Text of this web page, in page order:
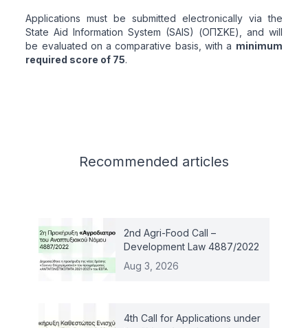
Applications must be submitted electronically via the
State Aid Information System (SAIS) (ΟΠΣΚΕ), and will
be evaluated on a comparative basis, with a minimum
required score of 75.
Recommended articles
2nd Agri-Food Call –
Development Law 4887/2022
Aug 3, 2026
4th Call for Applications under